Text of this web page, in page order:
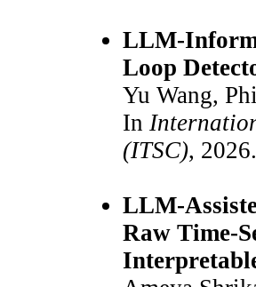
LLM-
Loop
Yu Wang,
In
(ITSC),
LLM-
Raw Time-